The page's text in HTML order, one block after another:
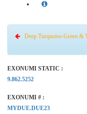
Deep Turquoise-Green &
EXONUMI STATIC :
9.862.5252
EXONUMI # :
MYDUE.DUE23